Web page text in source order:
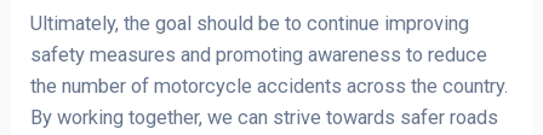
Ultimately, the goal should be to continue improving
safety measures and promoting awareness to reduce
the number of motorcycle accidents across the country.
By working together, we can strive towards safer roads